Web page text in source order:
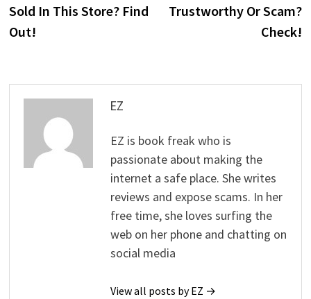
Sold In This Store? Find
Out!
Trustworthy Or Scam?
Check!
EZ
EZ is book freak who is
passionate about making the
internet a safe place. She writes
reviews and expose scams. In her
free time, she loves surfing the
web on her phone and chatting on
social media
View all posts by EZ →